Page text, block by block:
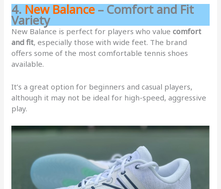
4.New Balance– Comfort and Fit
Variety
New Balance is perfect for players who valuecomfort
and fit, especially those with wide feet. The brand
offers some of the most comfortable tennis shoes
available.
It’s a great option for beginners and casual players,
although it may not be ideal for high-speed, aggressive
play.